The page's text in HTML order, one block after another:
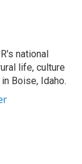
national
life, culture
Boise, Idaho.